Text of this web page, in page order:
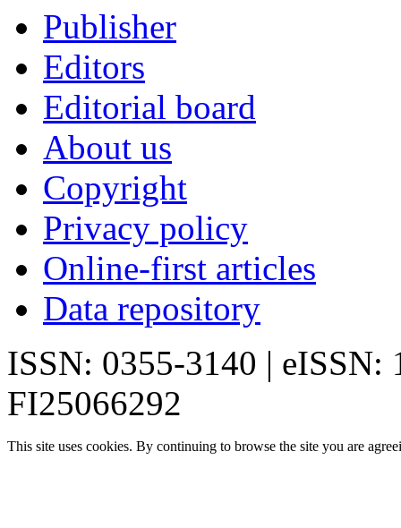
Publisher
Editors
Editorial board
About us
Copyright
Privacy policy
Online-first articles
Data repository
ISSN: 0355-3140 | eISSN:
FI25066292
This site uses cookies. By continuing to browse the site you are